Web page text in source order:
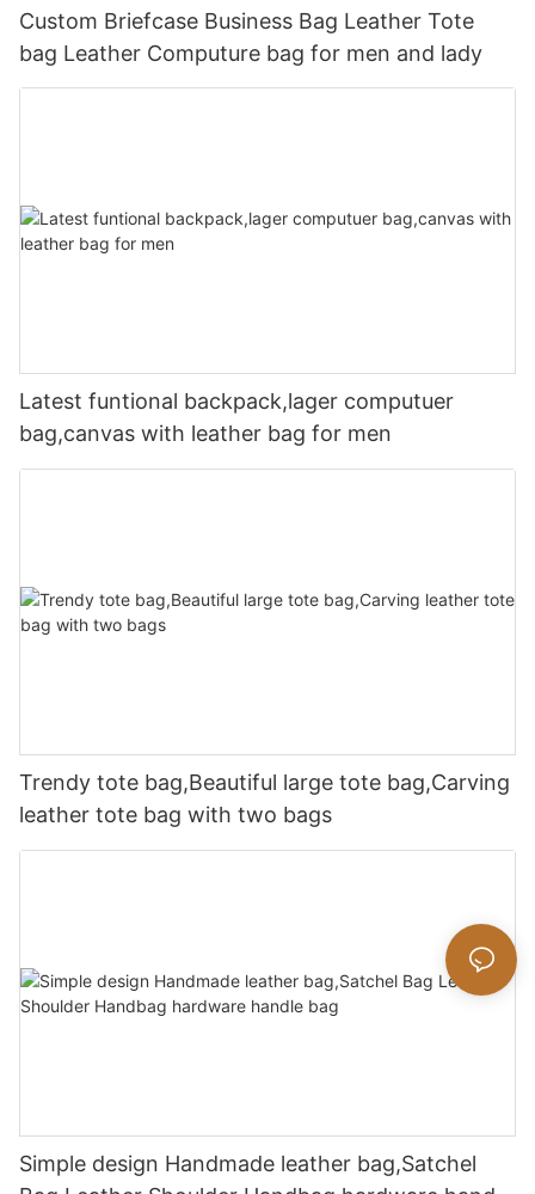
Custom Briefcase Business Bag Leather Tote
bag Leather Computure bag for men and lady
Latest funtional backpack,lager computuer
bag,canvas with leather bag for men
Trendy tote bag,Beautiful large tote bag,Carving
leather tote bag with two bags
Simple design Handmade leather bag,Satchel